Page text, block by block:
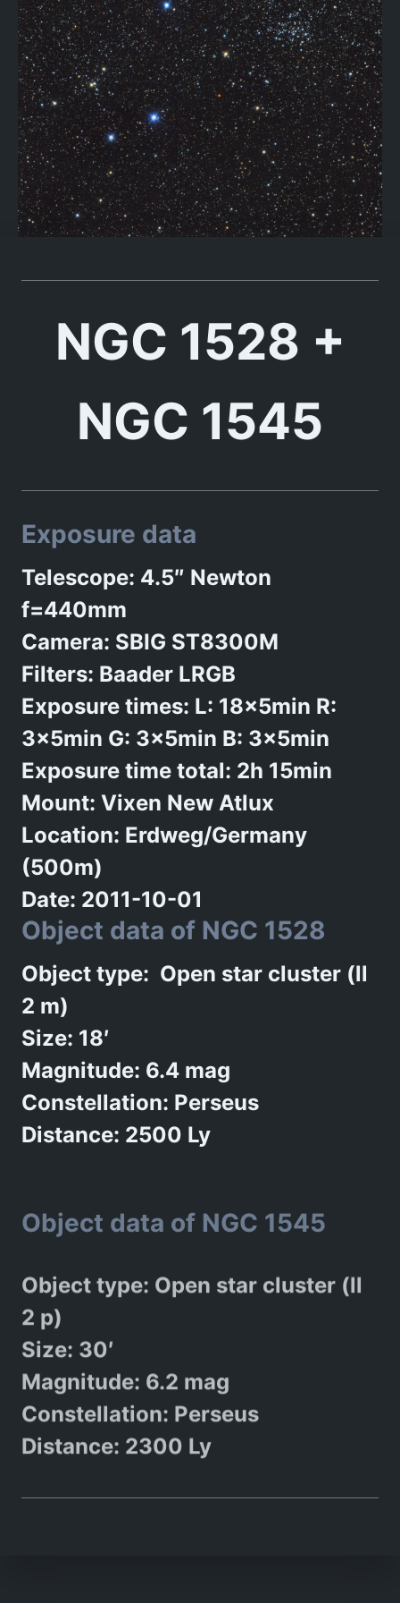
NGC 1528 +
NGC 1545
Exposure data
Telescope: 4.5″ Newton
f=440mm
Camera: SBIG ST8300M
Filters: Baader LRGB
Exposure times: L: 18x5min R:
3x5min G: 3x5min B: 3x5min
Exposure time total: 2h 15min
Mount: Vixen New Atlux
Location: Erdweg/Germany
(500m)
Date: 2011-10-01
Object data of NGC 1528
Object type: Open star cluster (ll
2 m)
Size: 18′
Magnitude: 6.4 mag
Constellation: Perseus
Distance: 2500 Ly
Object data of NGC 1545
2 p)
Size: 30′
Magnitude: 6.2 mag
Constellation: Perseus
Distance: 2300 Ly